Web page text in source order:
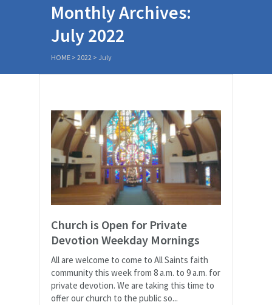
Monthly Archives:
July 2022
HOME > 2022 > July
Church is Open for Private
Devotion Weekday Mornings
All are welcome to come to All Saints faith
community this week from 8 a.m. to 9 a.m. for
private devotion. We are taking this time to
offer our church to the public so...